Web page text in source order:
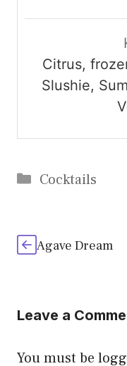
Citrus,
Slushie,
Categories
Cocktails
Agave Dream
Leave a
You must be